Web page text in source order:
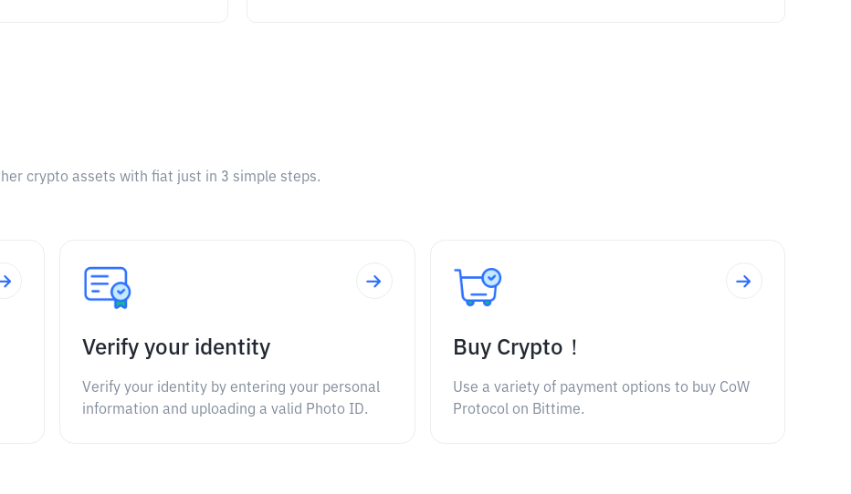
crypto assets with fiat just in 3 simple steps.
Verify your identity
Verify your identity by entering your personal
information and uploading a valid Photo ID.
Buy Crypto！
Use a variety of payment options to buy CoW
Protocol on Bittime.